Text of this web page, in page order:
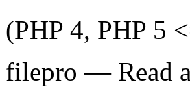
(PHP 4, PHP 5
filepro — Read